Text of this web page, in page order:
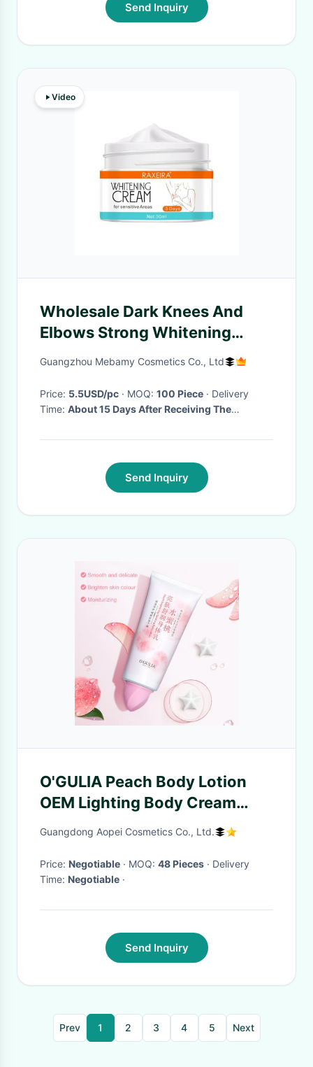
Send Inquiry
Video
Wholesale Dark Knees And
Elbows Strong Whitening
Cream Fast Action Extreme
Guangzhou Mebamy Cosmetics Co., Ltd
Price: 5.5USD/pc · MOQ: 100 Piece · Delivery
Time: About 15 Days After Receiving The
Send Inquiry
O'GULIA Peach Body Lotion
OEM Lighting Body Cream
Moisturizing Body Moisturizer
Guangdong Aopei Cosmetics Co., Ltd.
Price: Negotiable · MOQ: 48 Pieces · Delivery
Time: Negotiable ·
Send Inquiry
Prev 1 2 3 4 5 Next